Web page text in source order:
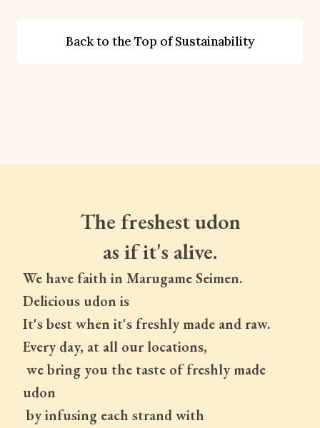
Back to the Top of Sustainability
The freshest udon
as if it's alive.
We have faith in Marugame Seimen.
Delicious udon is
It's best when it's freshly made and raw.
Every day, at all our locations,
udon
by infusing each strand with